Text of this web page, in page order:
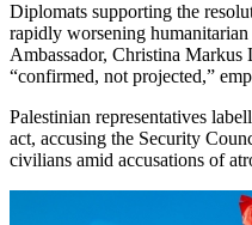
Diplomats supporting the
rapidly worsening
Ambassador, Christina Markus
“confirmed, not projected,”
Palestinian representatives
act, accusing the Security
civilians amid accusations of